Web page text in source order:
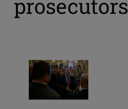
prosecutors